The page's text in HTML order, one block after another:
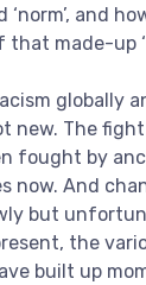
and
made-up
globally
new. The
fought by
now. And
but
the
built up